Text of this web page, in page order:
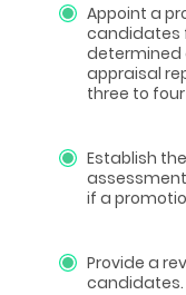
Appoint a
candidates
determined
appraisal
three to
Establish
if a
Provide a
candidates.